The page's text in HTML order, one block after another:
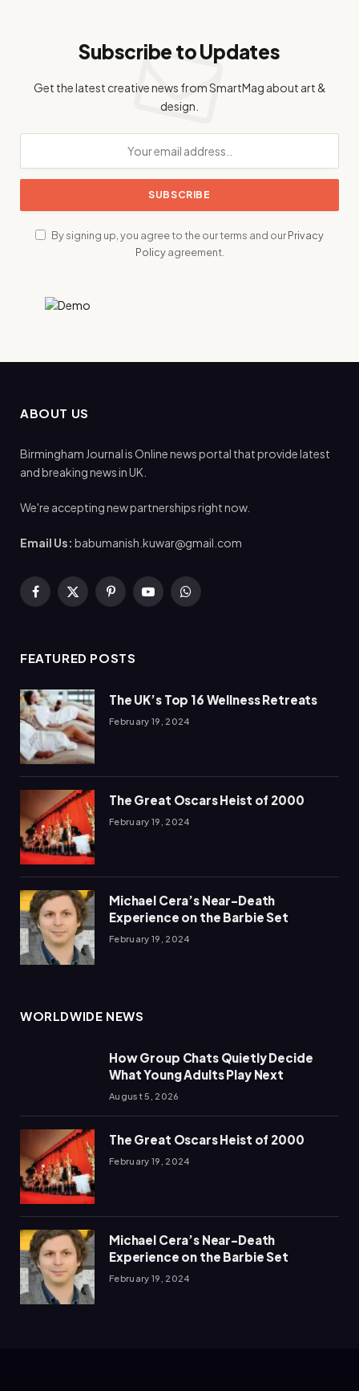
Subscribe to Updates
Get the latest creative news from SmartMag about art &
design.
By signing up, you agree to the our terms and ourPrivacy
Policyagreement.
ABOUT US
Birmingham Journal is Online news portal that provide latest
and breaking news in UK.
We're accepting new partnerships right now.
Email Us: babumanish.kuwar@gmail.com
Facebook
X
PinterestYouTubeWhatsApp
FEATURED POSTS
The UK’s Top 16 Wellness Retreats
February 19, 2024
The Great Oscars Heist of 2000
February 19, 2024
Michael Cera’s Near-Death
Experience on the Barbie Set
February 19, 2024
WORLDWIDE NEWS
How Group Chats Quietly Decide
What Young Adults Play Next
August 5, 2026
The Great Oscars Heist of 2000
February 19, 2024
Michael Cera’s Near-Death
Experience on the Barbie Set
February 19, 2024